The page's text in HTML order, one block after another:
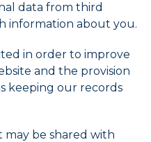
data from third
information about you.
in order to improve
and the provision
keeping our records
be shared with